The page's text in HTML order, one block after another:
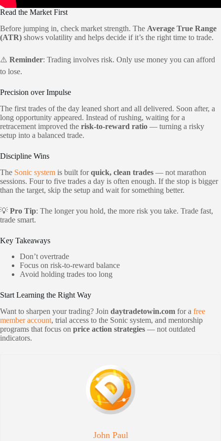
Read the Market First
Before jumping in, check market strength. The Average True Range
(ATR) shows volatility and helps decide if it’s the right time to trade.
⚠️ Reminder: Trading involves risk. Only use money you can afford
to lose.
Precision over Impulse
The first trades of the day leaned short and all delivered. Soon after, a
long opportunity appeared. Instead of rushing, waiting for a
retracement improved the risk-to-reward ratio — turning a risky
setup into a balanced trade.
Discipline Wins
The Sonic system is built forquick, clean trades — not marathon
sessions. Four to five trades a day is often enough. If the stop is bigger
than the target, skip the setup and wait for something better.
💡 Pro Tip: The longer you hold, the more risk you take. Trade fast,
trade smart.
Key Takeaways
Don’t overtrade
Focus on risk-to-reward balance
Avoid holding trades too long
Start Learning the Right Way
Want to sharpen your trading? Join daytradetowin.com for a free
member account, trial access to the Sonic system, and mentorship
programs that focus on price action strategies — not outdated
indicators.
John Paul